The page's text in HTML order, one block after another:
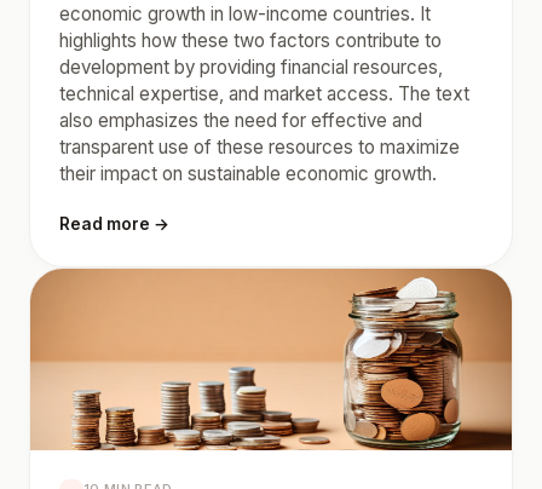
economic growth in low-income countries. It
highlights how these two factors contribute to
development by providing financial resources,
technical expertise, and market access. The text
also emphasizes the need for effective and
transparent use of these resources to maximize
their impact on sustainable economic growth.
Read more →